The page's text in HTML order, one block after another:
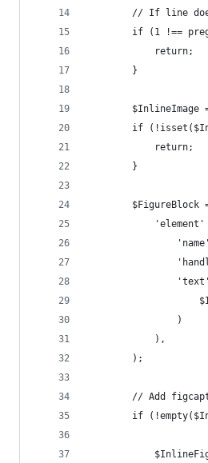
// If line
if (1 !==
            return;
        }
$InlineImage
if
            return;
        }
$FigureBlock
'element'
                )
            ),
        );
// Add
if